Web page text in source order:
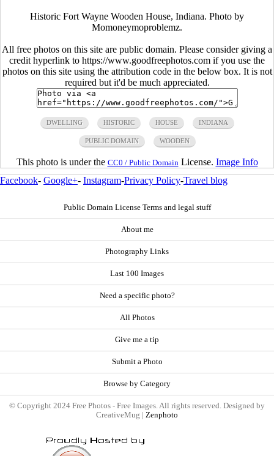
Historic Fort Wayne Wooden House, Indiana. Photo by
Momoneymoproblemz.
All free photos on this site are public domain. Please consider giving a
credit hyperlink to https://www.goodfreephotos.com if you use the
photos on this site using the attribution code in the below box. It is not
required but it'd be much appreciated.
DWELLING HISTORIC HOUSE INDIANA
PUBLIC DOMAIN WOODEN
This photo is under the CC0 / Public Domain License. Image Info
Facebook- Google+- Instagram-Privacy Policy-Travel blog
Public Domain License Terms and legal stuff
About me
Photography Links
Last 100 Images
Need a specific photo?
All Photos
Give me a tip
Submit a Photo
Browse by Category
© Copyright 2024 Free Photos - Free Images. All rights reserved. Designed by
CreativeMug | Zenphoto